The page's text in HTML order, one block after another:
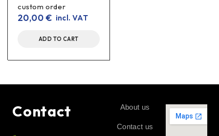
custom order
20,00€ incl. VAT
ADD TO CART
Contact About us
Contact us